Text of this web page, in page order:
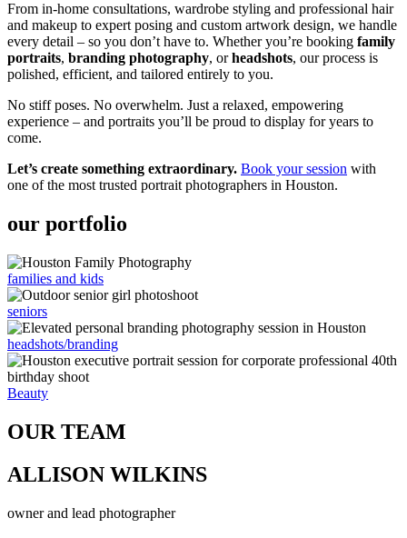
From in-home consultations, wardrobe styling and professional hair
and makeup to expert posing and custom artwork design, we handle
every detail – so you don’t have to. Whether you’re booking family
portraits, branding photography, orheadshots, our process is
polished, efficient, and tailored entirely to you.
No stiff poses. No overwhelm. Just a relaxed, empowering
experience – and portraits you’ll be proud to display for years to
come.
Let’s create something extraordinary. Book your session with
one of the most trusted portrait photographers in Houston.
our portfolio
families and kids
seniors
headshots/branding
Beauty
OUR TEAM
ALLISON WILKINS
owner and lead photographer